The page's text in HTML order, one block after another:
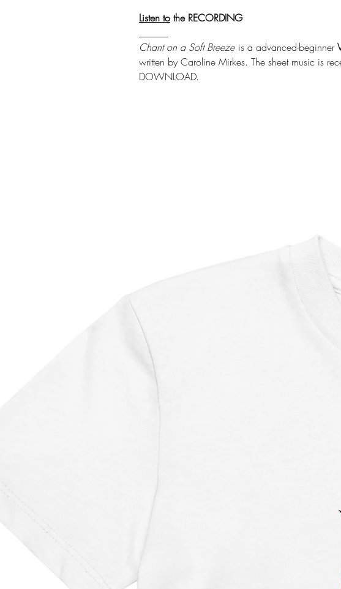
Listen to the RECORDING
Chant on a Soft Breeze is a advanced-beginner
written by Caroline Mirkes. The sheet music is
DOWNLOAD.